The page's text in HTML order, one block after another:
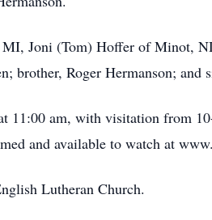
Joni (Tom) Hoffer of Minot,
Roger Hermanson; and
11:00 am, with visitation from
and available to watch at
Lutheran Church.